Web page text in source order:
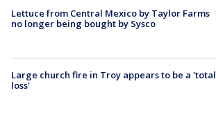
Lettuce from Central Mexico by Taylor Farms
no longer being bought by Sysco
Large church fire in Troy appears to be a 'total
loss'